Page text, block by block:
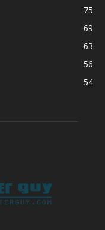
75
69
63
56
54